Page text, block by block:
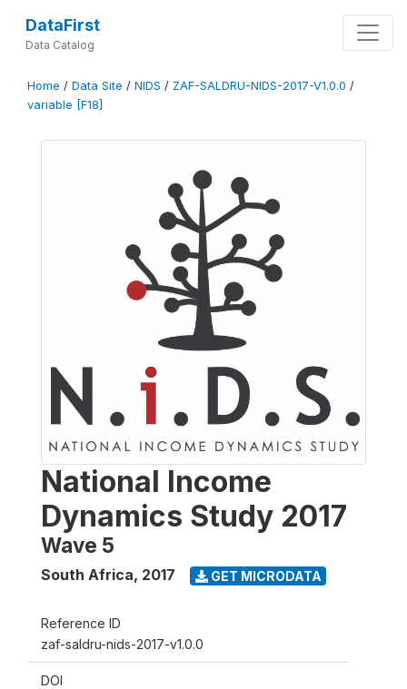
DataFirst
Data Catalog
Home / Data Site / NIDS / ZAF-SALDRU-NIDS-2017-V1.0.0 /
variable [F18]
National Income
Dynamics Study 2017
Wave 5
South Africa, 2017 GET MICRODATA
Reference ID
zaf-saldru-nids-2017-v1.0.0
DOI